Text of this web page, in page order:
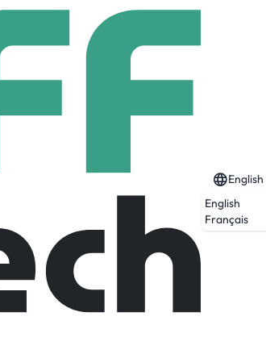
English
English
Français